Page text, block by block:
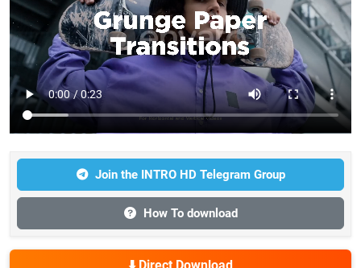
Join the INTRO HD Telegram Group
How To download